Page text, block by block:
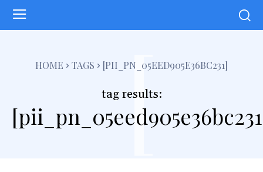
HOME TAGS [PII_PN_05EED905E36BC231]
tag results:
[